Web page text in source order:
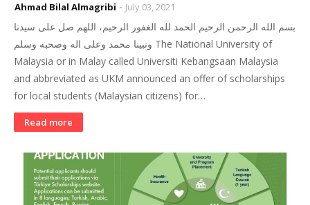
Ahmad Bilal Almagribi July 03, 2021
بسم الله الرحمن الرحيم الحمد لله الغفور الرحيم، اللهم صل على سيدنا
ونبينا محمد وعلى اله وصحبه وسلم The National University of
Malaysia or in Malay called Universiti Kebangsaan Malaysia
and abbreviated as UKM announced an offer of scholarships
for local students (Malaysian citizens) for…
Read more